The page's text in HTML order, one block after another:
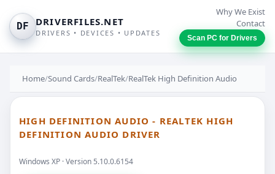
DF DRIVERFILES.NET
DRIVERS • DEVICES • UPDATES
Why We Exist
Contact
Scan PC for Drivers
Home/Sound Cards/RealTek/RealTek High Definition Audio
HIGH DEFINITION AUDIO - REALTEK HIGH
DEFINITION AUDIO DRIVER
Windows XP · Version 5.10.0.6154